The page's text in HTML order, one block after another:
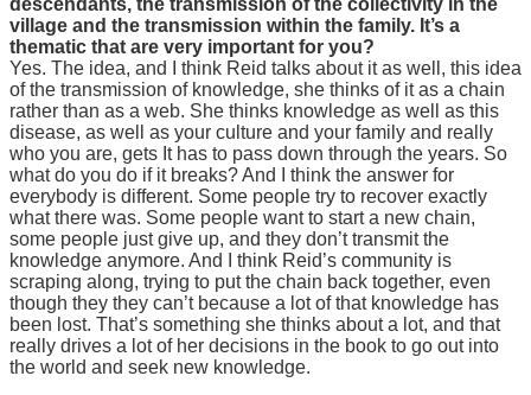
village and the transmission within the family. It’s a
thematic that are very important for you?
Yes. The idea, and I think Reid talks about it as well, this idea
of the transmission of knowledge, she thinks of it as a chain
rather than as a web. She thinks knowledge as well as this
disease, as well as your culture and your family and really
who you are, gets It has to pass down through the years. So
what do you do if it breaks? And I think the answer for
everybody is different. Some people try to recover exactly
what there was. Some people want to start a new chain,
some people just give up, and they don’t transmit the
knowledge anymore. And I think Reid’s community is
scraping along, trying to put the chain back together, even
though they they can’t because a lot of that knowledge has
been lost. That’s something she thinks about a lot, and that
really drives a lot of her decisions in the book to go out into
the world and seek new knowledge.